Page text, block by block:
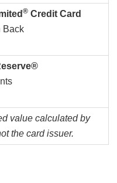
® Credit Card
Back
value calculated by
the card issuer.